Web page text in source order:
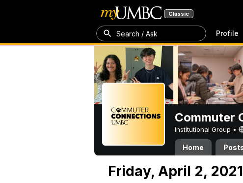
Classic
Search / Ask Profile
Commuter
Institutional Group •
Home
Friday, April 2, 2021